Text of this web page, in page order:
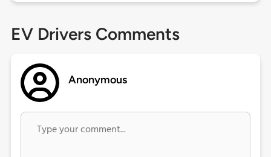
EV Drivers Comments
Anonymous